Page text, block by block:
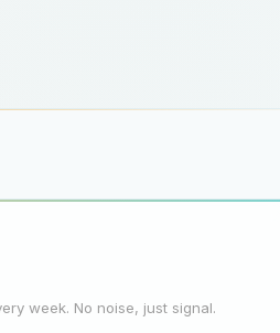
week. No noise, just signal.